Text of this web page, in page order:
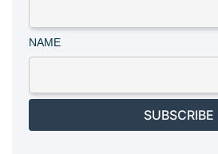
NAME
SUBSCRIBE